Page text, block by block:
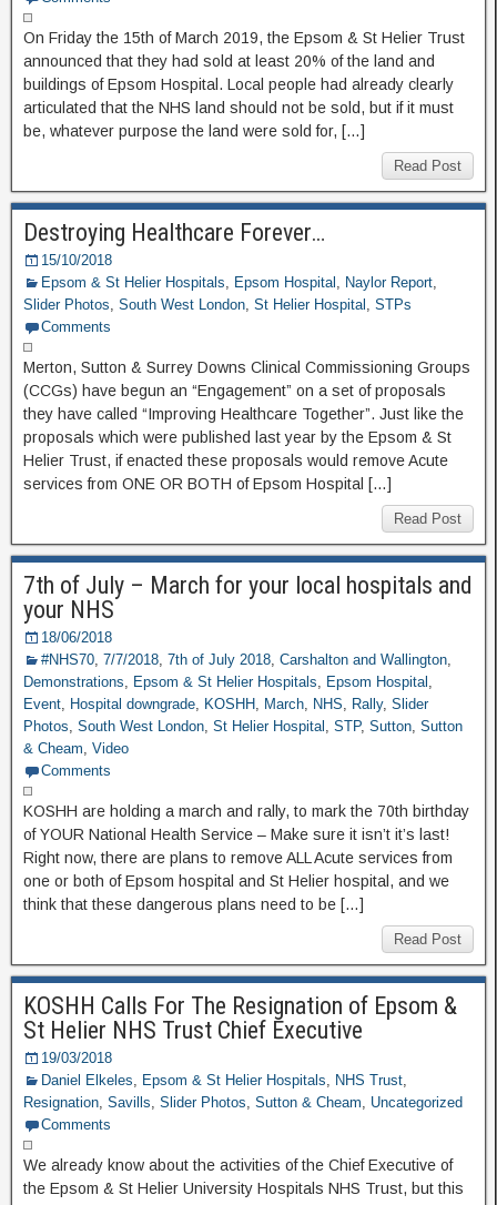
On Friday the 15th of March 2019, the Epsom & St Helier Trust
announced that they had sold at least 20% of the land and
buildings of Epsom Hospital. Local people had already clearly
articulated that the NHS land should not be sold, but if it must
be, whatever purpose the land were sold for, […]
Read Post
Destroying Healthcare Forever…
15/10/2018
Epsom & St Helier Hospitals, Epsom Hospital , Naylor Report,
Slider Photos, South West London, St Helier Hospital , STPs
Comments
Merton, Sutton & Surrey Downs Clinical Commissioning Groups
(CCGs) have begun an “Engagement” on a set of proposals
they have called “Improving Healthcare Together”. Just like the
proposals which were published last year by the Epsom & St
Helier Trust, if enacted these proposals would remove Acute
services from ONE OR BOTH of Epsom Hospital […]
Read Post
7th of July – March for your local hospitals and
your NHS
18/06/2018
#NHS70, 7/7/2018, 7th of July 2018, Carshalton and Wallington,
Demonstrations, Epsom & St Helier Hospitals, Epsom Hospital ,
Event, Hospital downgrade, KOSHH, March, NHS, Rally, Slider
Photos, South West London, St Helier Hospital , STP, Sutton, Sutton
& Cheam, Video
Comments
KOSHH are holding a march and rally, to mark the 70th birthday
of YOUR National Health Service – Make sure it isn’t it’s last!
Right now, there are plans to remove ALL Acute services from
one or both of Epsom hospital and St Helier hospital, and we
think that these dangerous plans need to be […]
Read Post
KOSHH Calls For The Resignation of Epsom &
St Helier NHS Trust Chief Executive
19/03/2018
Daniel Elkeles, Epsom & St Helier Hospitals, NHS Trust,
Resignation, Savills, Slider Photos, Sutton & Cheam, Uncategorized
Comments
We already know about the activities of the Chief Executive of
the Epsom & St Helier University Hospitals NHS Trust, but this